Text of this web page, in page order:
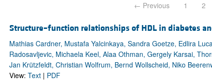
← Previous 1 2
Structure–function relationships of HDL in diabetes
Mathias Cardner, Mustafa Yalcinkaya, Sandra Goetze, Edlira
Radosavljevic, Michaela Keel, Alaa Othman, Gergely Karsai,
Jan Krützfeldt, Christian Wolfrum, Bernd Wollscheid, Niko
View: Text| PDF